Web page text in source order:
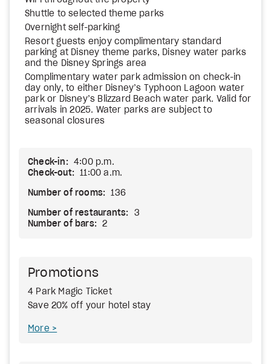
Shuttle to selected theme parks
Overnight self-parking
Resort guests enjoy complimentary standard
parking at Disney theme parks, Disney water parks
and the Disney Springs area
Complimentary water park admission on check-in
day only, to either Disney’s Typhoon Lagoon water
park or Disney’s Blizzard Beach water park. Valid for
arrivals in 2025. Water parks are subject to
seasonal closures
Check-in:
4:00 p.m.
Check-out:
11:00 a.m.
Number of rooms: 136
Number of restaurants:
3
Number of bars:
2
Promotions
4 Park Magic Ticket
Save 20% off your hotel stay
More